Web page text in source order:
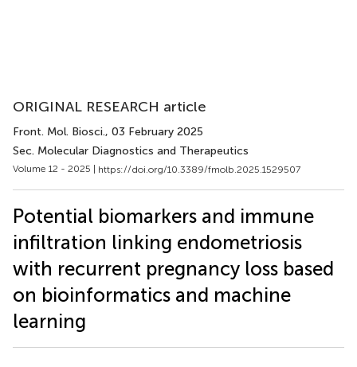
ORIGINAL RESEARCH article
Front. Mol. Biosci., 03 February 2025
Sec. Molecular Diagnostics and Therapeutics
Volume 12 - 2025 | https://doi.org/10.3389/fmolb.2025.1529507
Potential biomarkers and immune
infiltration linking endometriosis
with recurrent pregnancy loss based
on bioinformatics and machine
learning